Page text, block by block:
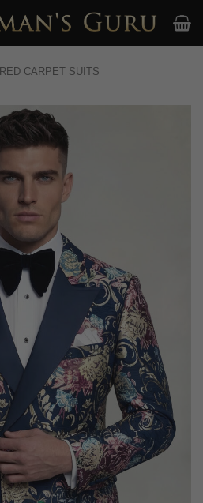
RED CARPET SUITS